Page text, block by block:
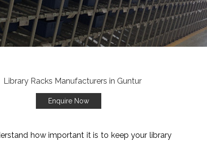
Enquire Now
how important it is to keep your library